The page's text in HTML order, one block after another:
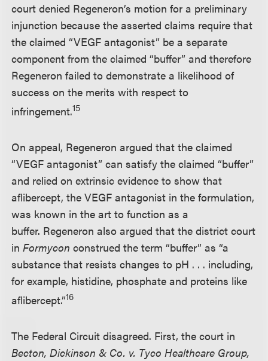
court denied Regeneron’s motion for a preliminary
injunction because the asserted claims require that
the claimed “VEGF antagonist” be a separate
component from the claimed “buffer” and therefore
Regeneron failed to demonstrate a likelihood of
success on the merits with respect to
infringement.15
On appeal, Regeneron argued that the claimed
“VEGF antagonist” can satisfy the claimed “buffer”
and relied on extrinsic evidence to show that
aflibercept, the VEGF antagonist in the formulation,
was known in the art to function as a
buffer. Regeneron also argued that the district court
inFormycon construed the term “buffer” as “a
substance that resists changes to pH . . . including,
for example, histidine, phosphate and proteins like
aflibercept.”16
The Federal Circuit disagreed. First, the court in
Becton, Dickinson & Co. v. Tyco Healthcare Group,